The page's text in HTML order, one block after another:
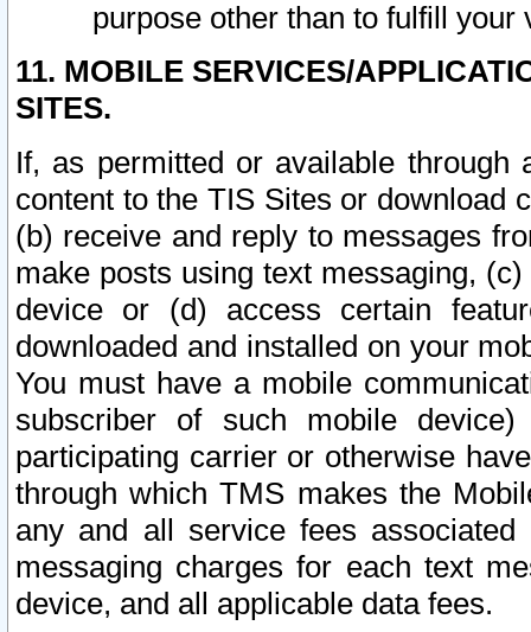
purpose other than to fulfill your
11. MOBILE SERVICES/
SITES.
If, as permitted or available
content to the TIS Sites or download
(b) receive and reply to messages
make posts using text messaging,
device or (d) access certain
downloaded and installed on your
You must have a mobile
subscriber of such mobile
participating carrier or otherwise
through which TMS makes the
any and all service fees
messaging charges for each text
device, and all applicable data fees.